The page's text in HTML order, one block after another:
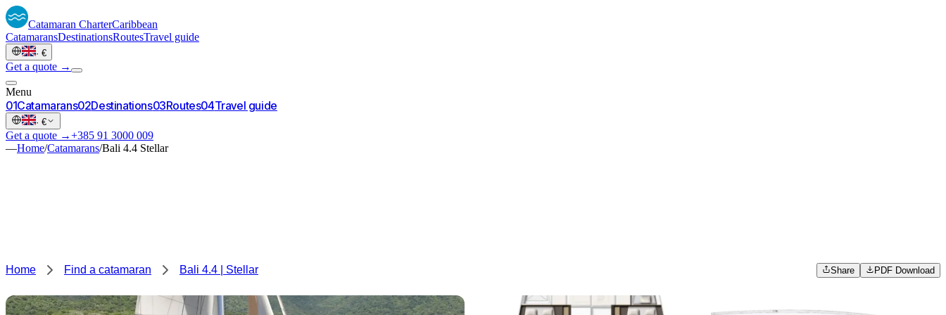
Catamaran CharterCaribbean
CatamaransDestinationsRoutesTravel guide
· €
Get a quote →
Menu
01Catamarans02Destinations03Routes04Travel guide
· €
Get a quote →+385 91 3000 009
—Home/Catamarans/Bali 4.4 Stellar
Home Find a catamaran Bali 4.4 | Stellar Share PDF Download